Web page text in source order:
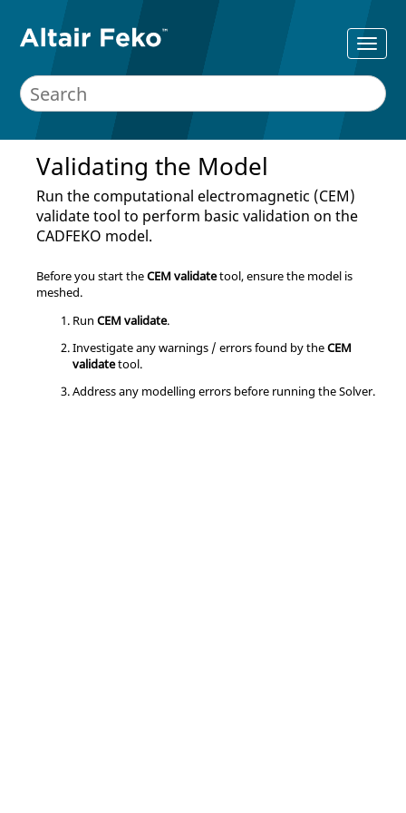
Validating the Model
Run the computational electromagnetic (CEM)
validate tool to perform basic validation on the
CADFEKO model.
Before you start theCEM validatetool, ensure the model is
meshed.
Run CEM validate.
Investigate any warnings / errors found by theCEM
validatetool.
Address any modelling errors before running theSolver.